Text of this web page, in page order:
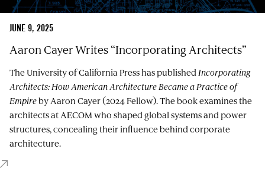
JUNE 9, 2025
Aaron Cayer Writes “Incorporating Architects”
The University of California Press has published Incorporating
Architects: How American Architecture Became a Practice of
Empireby Aaron Cayer (2024 Fellow). The book examines the
architects at AECOM who shaped global systems and power
structures, concealing their influence behind corporate
architecture.